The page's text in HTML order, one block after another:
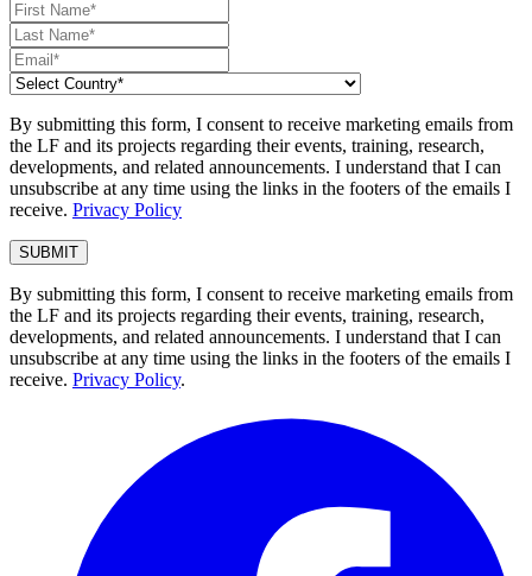
By submitting this form, I consent to receive marketing emails from
the LF and its projects regarding their events, training, research,
developments, and related announcements. I understand that I can
unsubscribe at any time using the links in the footers of the emails I
receive. Privacy Policy
By submitting this form, I consent to receive marketing emails from
the LF and its projects regarding their events, training, research,
developments, and related announcements. I understand that I can
unsubscribe at any time using the links in the footers of the emails I
receive. Privacy Policy.